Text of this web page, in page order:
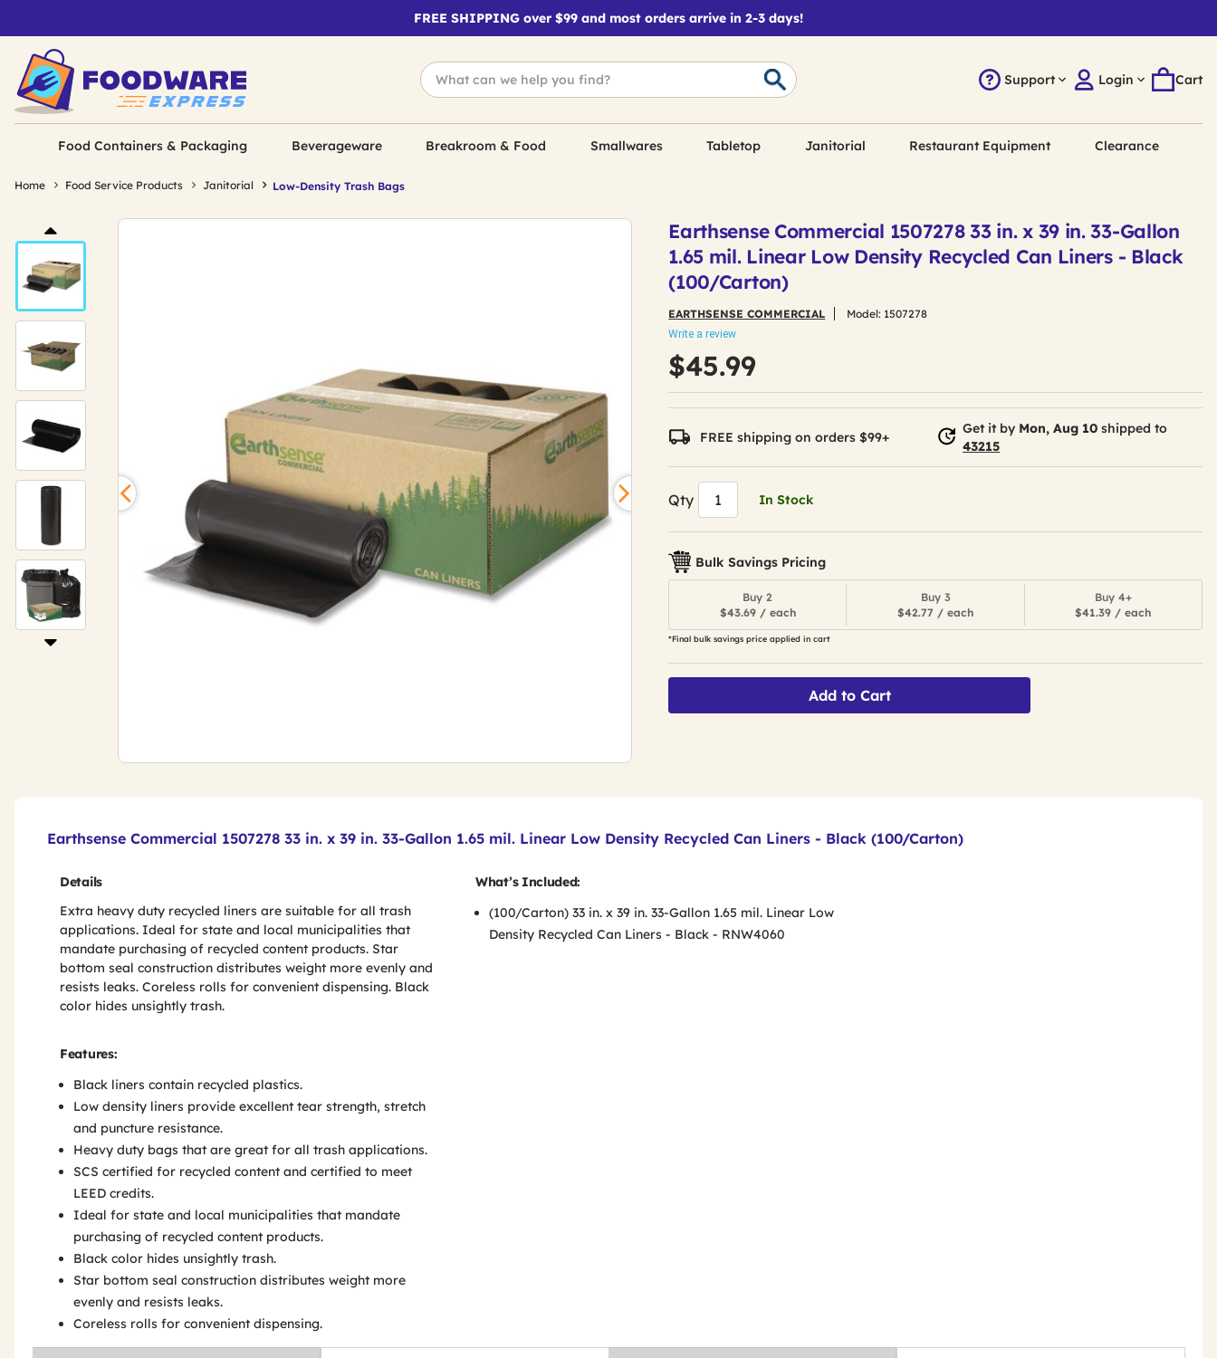
FREE SHIPPING over $99 and most orders arrive in 2-3 days!
Support Login Cart
Food Containers & Packaging Beverageware Breakroom & Food Smallwares Tabletop Janitorial Restaurant Equipment Clearance
Home Food Service Products Janitorial Low-Density Trash Bags
Earthsense Commercial 1507278 33 in. x 39 in. 33-Gallon
1.65 mil. Linear Low Density Recycled Can Liners - Black
(100/Carton)
EARTHSENSE COMMERCIAL Model: 1507278
Write a review
$45.99
FREE shipping on orders $99+
Get it by Mon, Aug 10 shipped to
43215
Qty In Stock
Bulk Savings Pricing
Buy 2
$43.69 / each
Buy 3
$42.77 / each
Buy 4+
$41.39 / each
*Final bulk savings price applied in cart
Add to Cart
Earthsense Commercial 1507278 33 in. x 39 in. 33-Gallon 1.65 mil. Linear Low Density Recycled Can Liners - Black (100/Carton)
Details
Extra heavy duty recycled liners are suitable for all trash
applications. Ideal for state and local municipalities that
mandate purchasing of recycled content products. Star
bottom seal construction distributes weight more evenly and
resists leaks. Coreless rolls for convenient dispensing. Black
color hides unsightly trash.
Features:
Black liners contain recycled plastics.
Low density liners provide excellent tear strength, stretch
and puncture resistance.
Heavy duty bags that are great for all trash applications.
SCS certified for recycled content and certified to meet
LEED credits.
Ideal for state and local municipalities that mandate
purchasing of recycled content products.
Black color hides unsightly trash.
Star bottom seal construction distributes weight more
evenly and resists leaks.
Coreless rolls for convenient dispensing.
What’s Included:
(100/Carton) 33 in. x 39 in. 33-Gallon 1.65 mil. Linear Low
Density Recycled Can Liners - Black - RNW4060